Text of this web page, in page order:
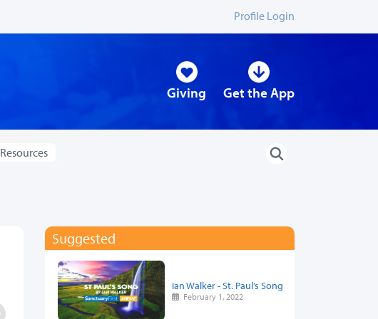
Profile Login
Giving Get the App
Resources
Suggested
Ian Walker - St. Paul’s Song
February 1, 2022